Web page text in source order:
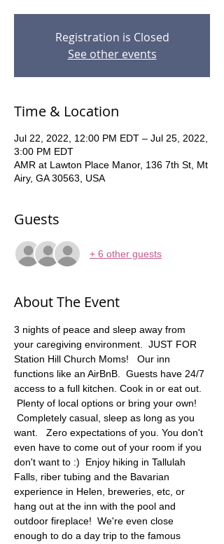
Registration is Closed
See other events
Time & Location
Jul 22, 2022, 12:00 PM EDT – Jul 25, 2022,
3:00 PM EDT
AMR at Lawton Place Manor, 136 7th St, Mt
Airy, GA 30563, USA
Guests
+ 6 other guests
About The Event
3 nights of peace and sleep away from
your caregiving environment.  JUST FOR
Station Hill Church Moms!   Our inn
functions like an AirBnB.  Guests have 24/7
access to a full kitchen. Cook in or eat out.
Plenty of local options or bring your own!
Completely casual, sleep as long as you
want.   Zero expectations of you. You don't
even have to come out of your room if you
don't want to :)  Enjoy hiking in Tallulah
Falls, riber tubing and the Bavarian
experience in Helen, breweries, etc, or
hang out at the inn with the pool and
outdoor fireplace!  We're even close
enough to do a day trip to the famous